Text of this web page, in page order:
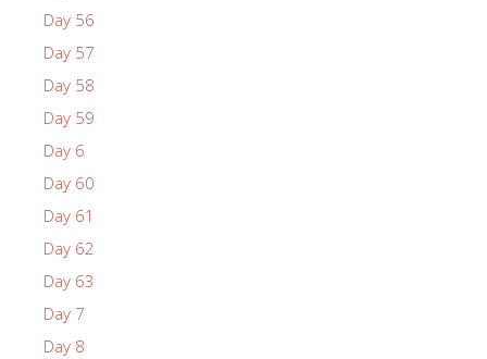
Day 56
Day 57
Day 58
Day 59
Day 6
Day 60
Day 61
Day 62
Day 63
Day 7
Day 8